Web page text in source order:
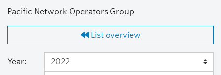
Pacific Network Operators Group
List overview
Year: